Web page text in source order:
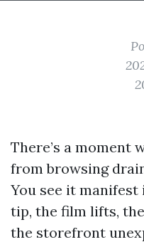
There’s a moment
from browsing
You see it
tip, the film lifts,
the storefront